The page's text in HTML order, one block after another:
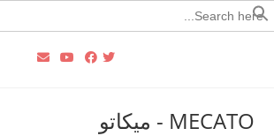
Search
for:
MECATO - ميكاتو